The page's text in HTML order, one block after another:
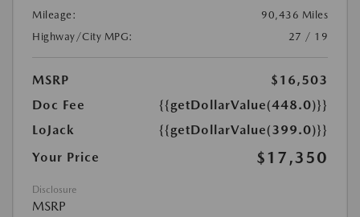
Mileage:
90,436 Miles
Highway/City MPG:
27 / 19
MSRP
$16,503
Doc Fee
{{getDollarValue(448.0)}}
LoJack
{{getDollarValue(399.0)}}
Your Price
$17,350
Disclosure
MSRP